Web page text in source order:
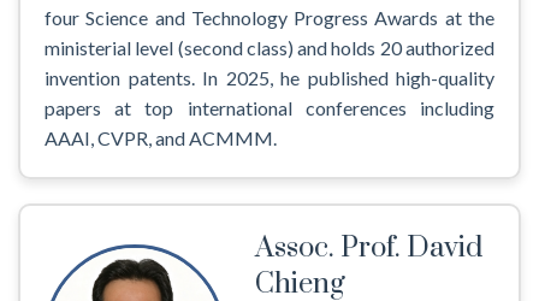
four Science and Technology Progress Awards at the
ministerial level (second class) and holds 20 authorized
invention patents. In 2025, he published high-quality
papers at top international conferences including
AAAI, CVPR, and ACMMM.
Assoc. Prof. David
Chieng